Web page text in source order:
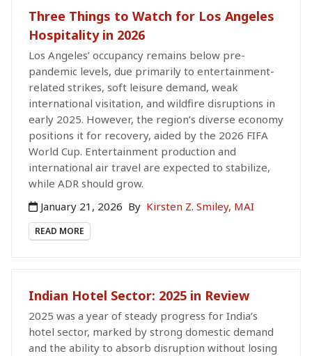
Three Things to Watch for Los Angeles
Hospitality in 2026
Los Angeles’ occupancy remains below pre-
pandemic levels, due primarily to entertainment-
related strikes, soft leisure demand, weak
international visitation, and wildfire disruptions in
early 2025. However, the region’s diverse economy
positions it for recovery, aided by the 2026 FIFA
World Cup. Entertainment production and
international air travel are expected to stabilize,
while ADR should grow.
January 21, 2026 By Kirsten Z. Smiley, MAI
READ MORE
Indian Hotel Sector: 2025 in Review
2025 was a year of steady progress for India’s
hotel sector, marked by strong domestic demand
and the ability to absorb disruption without losing